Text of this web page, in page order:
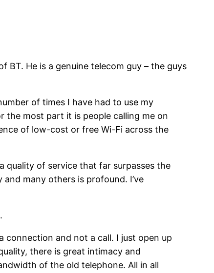
BT. He is a genuine telecom guy – the guys
of times I have had to use my
the most part it is people calling me on
of low-cost or free Wi-Fi across the
quality of service that far surpasses the
many others is profound. I’ve
connection and not a call. I just open up
there is great intimacy and
of the old telephone. All in all